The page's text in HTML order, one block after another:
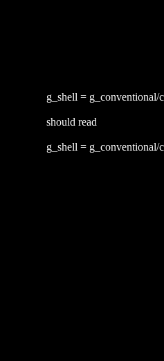
g_shell =
should read
g_shell =